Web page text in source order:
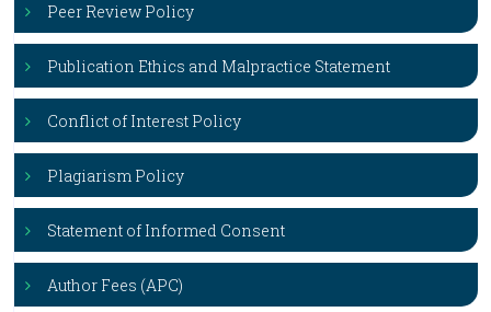
Peer Review Policy
Publication Ethics and Malpractice Statement
Conflict of Interest Policy
Plagiarism Policy
Statement of Informed Consent
Author Fees (APC)